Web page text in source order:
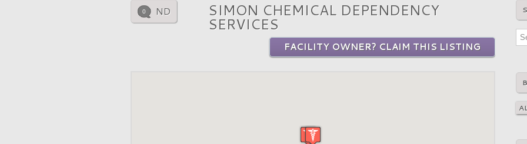
0 ND SIMON CHEMICAL DEPENDENCY
SERVICES
FACILITY OWNER? CLAIM THIS LISTING